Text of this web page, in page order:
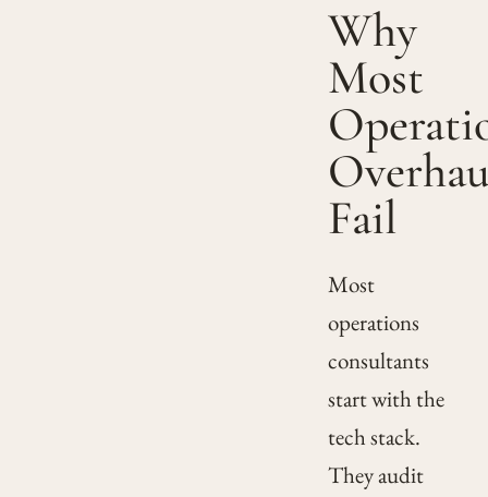
Why
Most
Fail
Most
operations
consultants
start with the
tech stack.
They audit